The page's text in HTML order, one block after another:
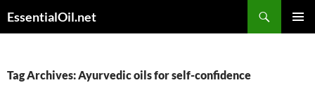
toEssentialOil.net
Tag Archives: Ayurvedic oils for self-confidence